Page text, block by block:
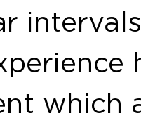
which